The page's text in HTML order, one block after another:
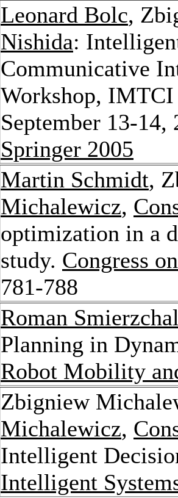
Leonard Bolc,
Nishida:
Communicative
Workshop, IMTCI
September 13-14,
Springer 2005
Martin Schmidt,
Michalewicz,
optimization in a
study. Congress
781-788
Roman
Planning in
Robot Mobility
Zbigniew
Michalewicz,
Intelligent
Intelligent